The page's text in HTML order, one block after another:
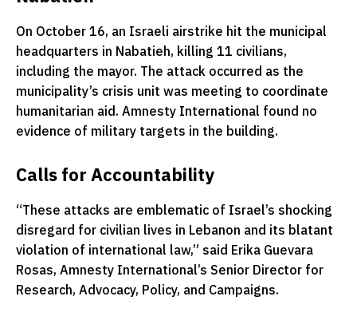
On October 16, an Israeli airstrike hit the municipal
headquarters in Nabatieh, killing 11 civilians,
including the mayor. The attack occurred as the
municipality’s crisis unit was meeting to coordinate
humanitarian aid. Amnesty International found no
evidence of military targets in the building.
Calls for Accountability
“These attacks are emblematic of Israel’s shocking
disregard for civilian lives in Lebanon and its blatant
violation of international law,” said Erika Guevara
Rosas, Amnesty International’s Senior Director for
Research, Advocacy, Policy, and Campaigns.